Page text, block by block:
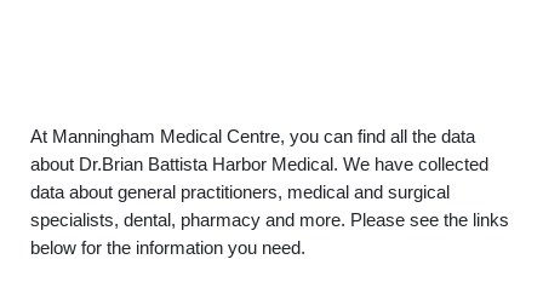
At Manningham Medical Centre, you can find all the data
about Dr.Brian Battista Harbor Medical. We have collected
data about general practitioners, medical and surgical
specialists, dental, pharmacy and more. Please see the links
below for the information you need.